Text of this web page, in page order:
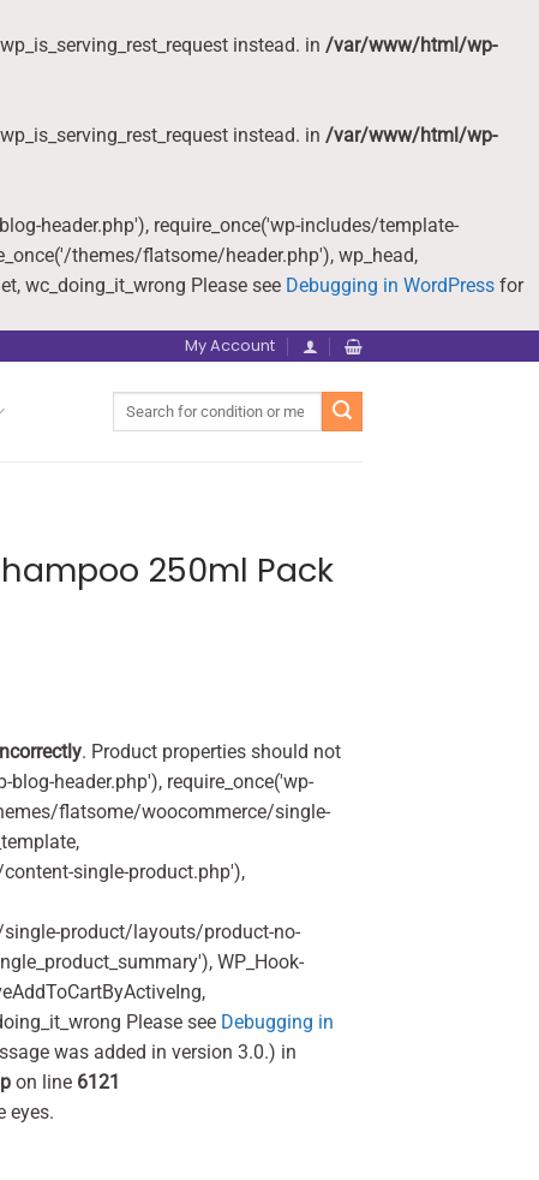
instead. in /var/www/html/wp-
instead. in /var/www/html/wp-
header.php'), require_once('wp-includes/template-
themes/flatsome/header.php'), wp_head,
wc_doing_it_wrong Please see Debugging in WordPress for
My Account
250ml Pack
. Product properties should not
blog-header.php'), require_once('wp-
flatsome/woocommerce/single-
single-product.php'),
product/layouts/product-no-
WP_Hook-
Please see Debugging in
was added in version 3.0.) in
on line 6121
eyes.